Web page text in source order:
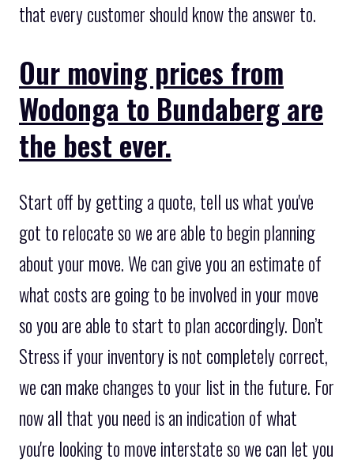
that every customer should know the answer to.
Our moving prices from
Wodonga to Bundaberg are
the best ever.
Start off by getting a quote, tell us what you've
got to relocate so we are able to begin planning
about your move. We can give you an estimate of
what costs are going to be involved in your move
so you are able to start to plan accordingly. Don’t
Stress if your inventory is not completely correct,
we can make changes to your list in the future. For
now all that you need is an indication of what
you're looking to move interstate so we can let you